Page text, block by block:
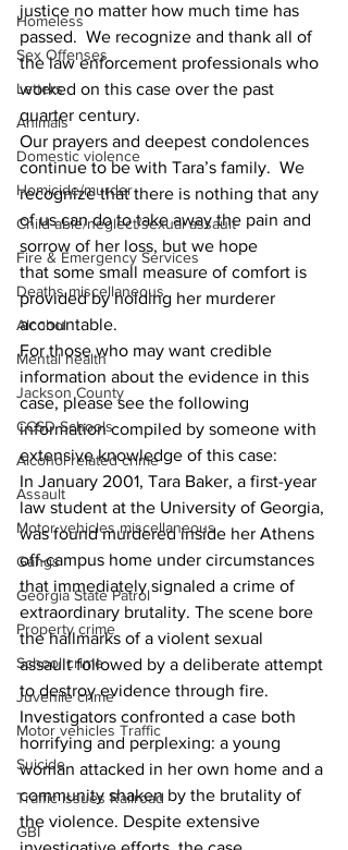
Homeless
Sex Offenses
Letters
Animals
Domestic violence
Homicide/murder
Child able/neglect/sexual assault
Fire & Emergency Services
Deaths miscellaneous
Alcohol
Mental health
Jackson County
CCSD Schools
Alcohol related crime
Assault
Motor vehicles miscellaneous
Gangs
Georgia State Patrol
Property crime
School crime
Juvenile crime
Motor vehicles Traffic
Suicide
Traffic issues Railroad
GBI
justice no matter how much time has
passed.  We recognize and thank all of
the law enforcement professionals who
worked on this case over the past
quarter century.
Our prayers and deepest condolences
continue to be with Tara’s family.  We
recognize that there is nothing that any
of us can do to take away the pain and
sorrow of her loss, but we hope
that some small measure of comfort is
provided by holding her murderer
accountable.
For those who may want credible
information about the evidence in this
case, please see the following
information compiled by someone with
extensive knowledge of this case:
In January 2001, Tara Baker, a first-year
law student at the University of Georgia,
was found murdered inside her Athens
off-campus home under circumstances
that immediately signaled a crime of
extraordinary brutality. The scene bore
the hallmarks of a violent sexual
assault followed by a deliberate attempt
to destroy evidence through fire.
Investigators confronted a case both
horrifying and perplexing: a young
woman attacked in her own home and a
community shaken by the brutality of
the violence. Despite extensive